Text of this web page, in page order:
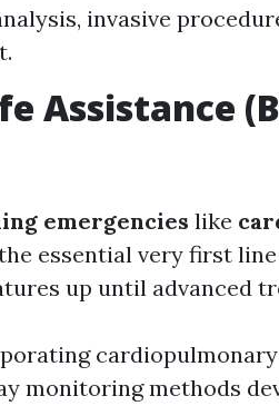
invasive
Assistance
emergencies like
the essential very first
up until advanced
cardiopulmonary
monitoring methods